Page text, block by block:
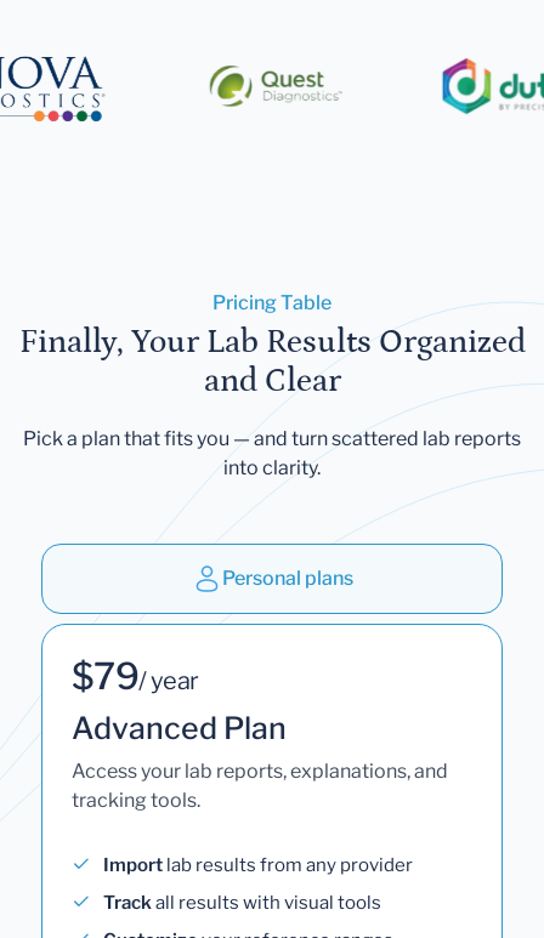
Pricing Table
Finally, Your Lab Results Organized
and Clear
Pick a plan that fits you — and turn scattered lab reports
into clarity.
Personal plans
$79/ year
Advanced Plan
Access your lab reports, explanations, and
tracking tools.
Import lab results from any provider
Trackall results with visual tools